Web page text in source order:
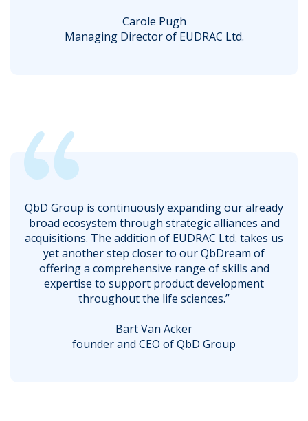
Carole Pugh
Managing Director of EUDRAC Ltd.
QbD Group is continuously expanding our already
broad ecosystem through strategic alliances and
acquisitions. The addition of EUDRAC Ltd. takes us
yet another step closer to our QbDream of
offering a comprehensive range of skills and
expertise to support product development
throughout the life sciences.”
Bart Van Acker
founder and CEO of QbD Group